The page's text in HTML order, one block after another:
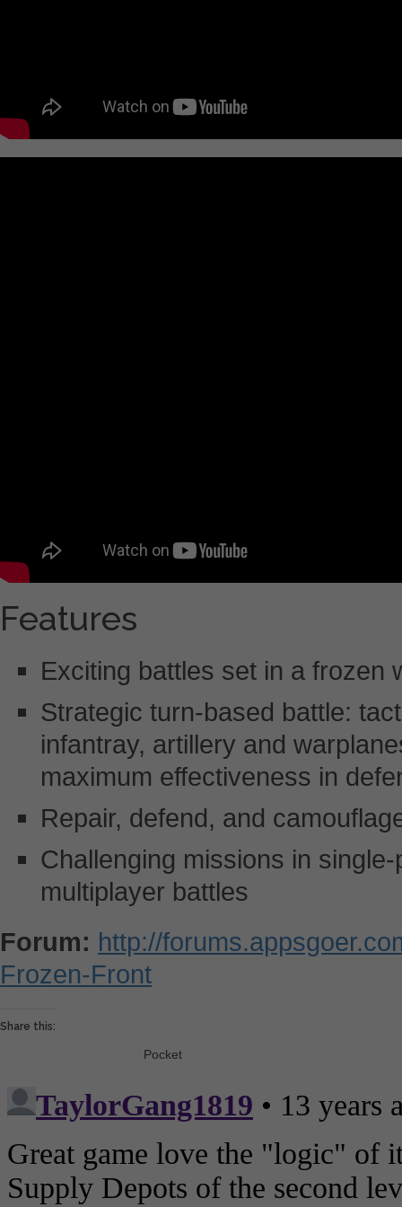
Features
Exciting battles set in a frozen
Strategic turn-based battle:
infantray, artillery and
maximum effectiveness in
Repair, defend, and
Challenging missions in
multiplayer battles
Forum: http://
Frozen-Front
Share this:
Pocket